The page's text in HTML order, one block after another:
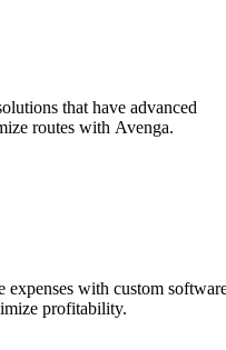
that have advanced
routes with Avenga.
expenses with custom
profitability.